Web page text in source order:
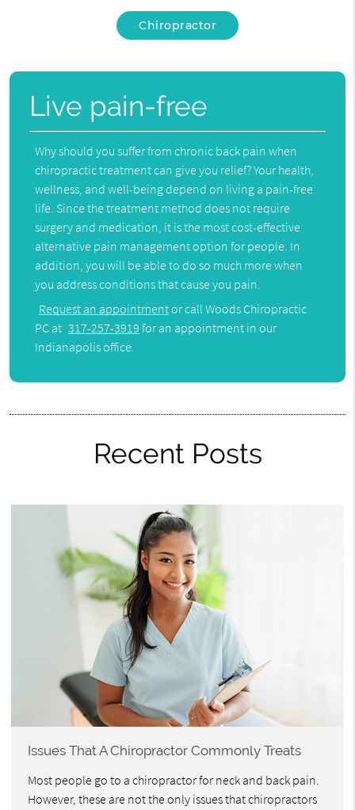
Chiropractor
Live pain-free
Why should you suffer from chronic back pain when
chiropractic treatment can give you relief? Your health,
wellness, and well-being depend on living a pain-free
life. Since the treatment method does not require
surgery and medication, it is the most cost-effective
alternative pain management option for people. In
addition, you will be able to do so much more when
you address conditions that cause you pain.
Request an appointmentor call Woods Chiropractic
PC at 317-257-3919 for an appointment in our
Indianapolis office.
Recent Posts
Issues That A Chiropractor Commonly Treats
Most people go to a chiropractor for neck and back pain.
However, these are not the only issues that chiropractors